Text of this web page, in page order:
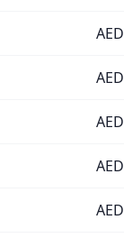
AED
AED
AED
AED
AED